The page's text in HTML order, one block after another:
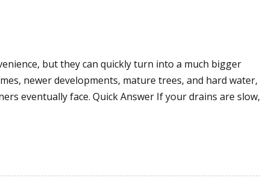
but they can quickly turn into a much bigger
newer developments, mature trees, and hard water,
eventually face. Quick Answer If your drains are slow,